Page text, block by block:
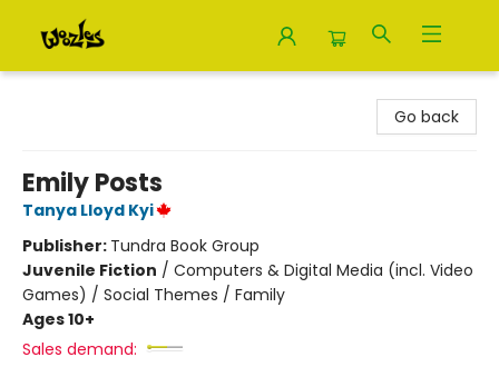
Go back
Emily Posts
Tanya Lloyd Kyi
Publisher: Tundra Book Group
Juvenile Fiction / Computers & Digital Media (incl. Video
Games) / Social Themes / Family
Ages 10+
Sales demand: